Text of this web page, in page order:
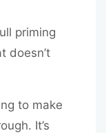
priming
doesn’t
to make
It’s